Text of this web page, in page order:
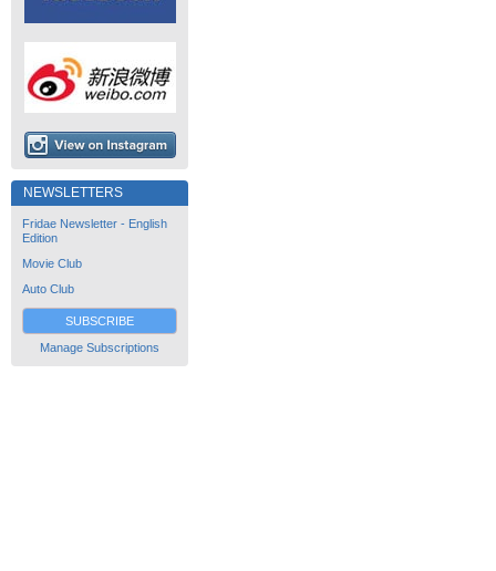
NEWSLETTERS
Fridae Newsletter - English
Edition
Movie Club
Auto Club
SUBSCRIBE
Manage Subscriptions